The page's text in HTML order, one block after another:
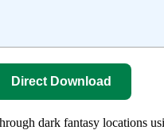
Direct Download
dark fantasy locations